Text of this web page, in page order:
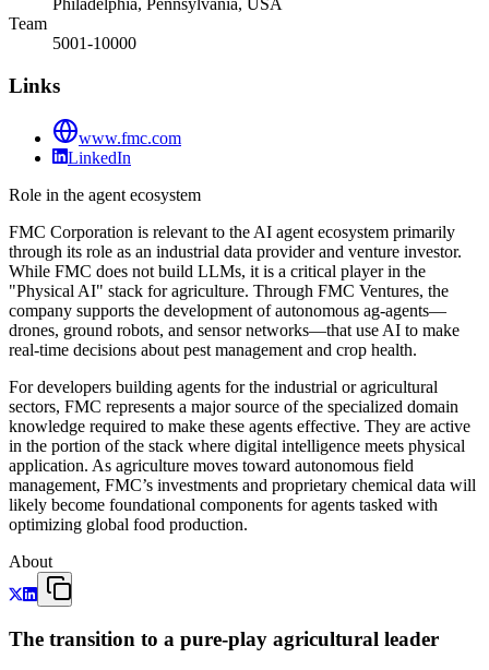
Team
5001-10000
Links
www.fmc.com
LinkedIn
Role in the agent ecosystem
FMC Corporation is relevant to the AI agent ecosystem primarily
through its role as an industrial data provider and venture investor.
While FMC does not build LLMs, it is a critical player in the
"Physical AI" stack for agriculture. Through FMC Ventures, the
company supports the development of autonomous ag-agents—
drones, ground robots, and sensor networks—that use AI to make
real-time decisions about pest management and crop health.
For developers building agents for the industrial or agricultural
sectors, FMC represents a major source of the specialized domain
knowledge required to make these agents effective. They are active
in the portion of the stack where digital intelligence meets physical
application. As agriculture moves toward autonomous field
management, FMC’s investments and proprietary chemical data will
likely become foundational components for agents tasked with
optimizing global food production.
About
The transition to a pure-play agricultural leader